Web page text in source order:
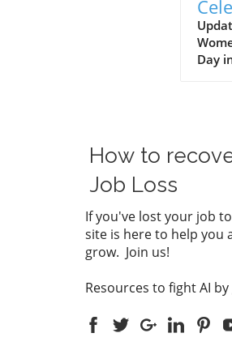
Day
are
How to
Job Loss
If you've lost your job
site is here to help you
grow. Join us!
Resources to fight AI